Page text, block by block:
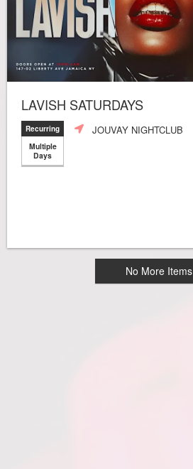
LAVISH SATURDAYS
Recurring
Multiple
Days
JOUVAY NIGHTCLUB
No More Items